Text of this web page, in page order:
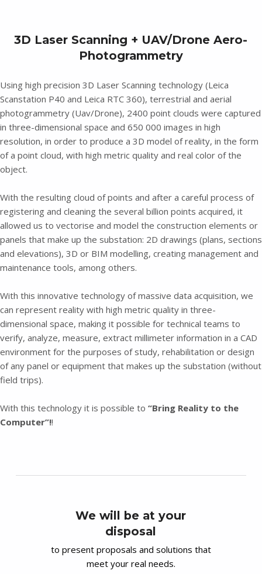
3D Laser Scanning + UAV/Drone Aero-
Photogrammetry
Using high precision 3D Laser Scanning technology (Leica
Scanstation P40 and Leica RTC 360), terrestrial and aerial
photogrammetry (Uav/Drone), 2400 point clouds were captured
in three-dimensional space and 650 000 images in high
resolution, in order to produce a 3D model of reality, in the form
of a point cloud, with high metric quality and real color of the
object.
With the resulting cloud of points and after a careful process of
registering and cleaning the several billion points acquired, it
allowed us to vectorise and model the construction elements or
panels that make up the substation: 2D drawings (plans, sections
and elevations), 3D or BIM modelling, creating management and
maintenance tools, among others.
With this innovative technology of massive data acquisition, we
can represent reality with high metric quality in three-
dimensional space, making it possible for technical teams to
verify, analyze, measure, extract millimeter information in a CAD
environment for the purposes of study, rehabilitation or design
of any panel or equipment that makes up the substation (without
field trips).
With this technology it is possible to “Bring Reality to the
Computer”!!
We will be at your
disposal
to present proposals and solutions that
meet your real needs.